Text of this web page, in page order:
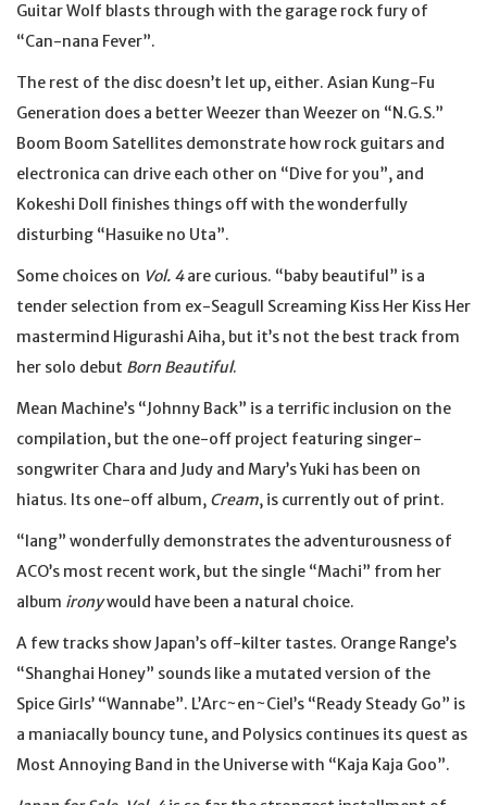
Guitar Wolf blasts through with the garage rock fury of
“Can-nana Fever”.
The rest of the disc doesn’t let up, either. Asian Kung-Fu
Generation does a better Weezer than Weezer on “N.G.S.”
Boom Boom Satellites demonstrate how rock guitars and
electronica can drive each other on “Dive for you”, and
Kokeshi Doll finishes things off with the wonderfully
disturbing “Hasuike no Uta”.
Some choices on Vol. 4are curious. “baby beautiful” is a
tender selection from ex-Seagull Screaming Kiss Her Kiss Her
mastermind Higurashi Aiha, but it’s not the best track from
her solo debut Born Beautiful.
Mean Machine’s “Johnny Back” is a terrific inclusion on the
compilation, but the one-off project featuring singer-
songwriter Chara and Judy and Mary’s Yuki has been on
hiatus. Its one-off album, Cream, is currently out of print.
“lang” wonderfully demonstrates the adventurousness of
ACO’s most recent work, but the single “Machi” from her
album ironywould have been a natural choice.
A few tracks show Japan’s off-kilter tastes. Orange Range’s
“Shanghai Honey” sounds like a mutated version of the
Spice Girls’ “Wannabe”. L’Arc~en~Ciel’s “Ready Steady Go” is
a maniacally bouncy tune, and Polysics continues its quest as
Most Annoying Band in the Universe with “Kaja Kaja Goo”.